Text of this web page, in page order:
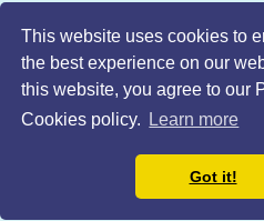
This website uses cookies to
the best experience on our
this website, you agree to our
Cookies policy.
Learn more
Got it!